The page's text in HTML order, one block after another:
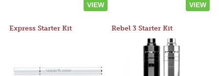
VIEW VIEW
Express Starter Kit Rebel 3 Starter Kit